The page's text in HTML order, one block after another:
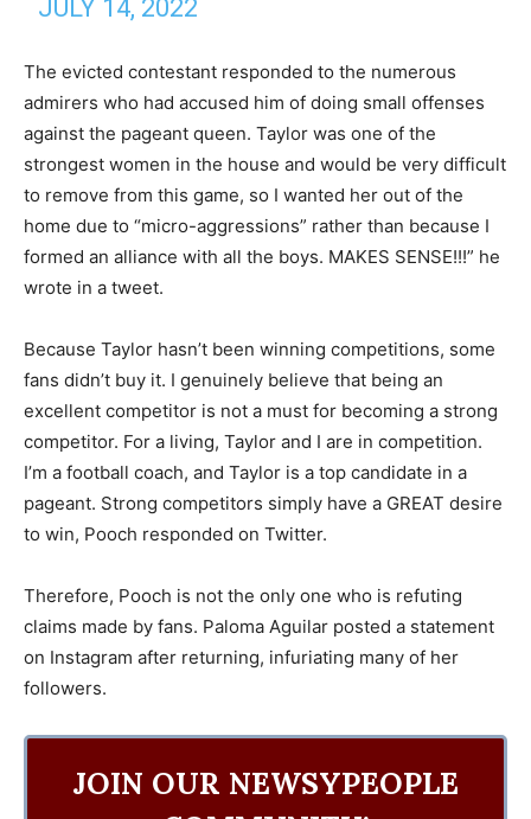
JULY 14, 2022
The evicted contestant responded to the numerous
admirers who had accused him of doing small offenses
against the pageant queen. Taylor was one of the
strongest women in the house and would be very difficult
to remove from this game, so I wanted her out of the
home due to “micro-aggressions” rather than because I
formed an alliance with all the boys. MAKES SENSE!!!” he
wrote in a tweet.
Because Taylor hasn’t been winning competitions, some
fans didn’t buy it. I genuinely believe that being an
excellent competitor is not a must for becoming a strong
competitor. For a living, Taylor and I are in competition.
I’m a football coach, and Taylor is a top candidate in a
pageant. Strong competitors simply have a GREAT desire
to win, Pooch responded on Twitter.
Therefore, Pooch is not the only one who is refuting
claims made by fans. Paloma Aguilar posted a statement
on Instagram after returning, infuriating many of her
followers.
JOIN OUR NEWSYPEOPLE